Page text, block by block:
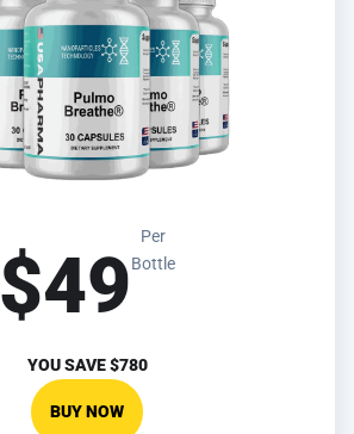
$49
Per
Bottle
YOU SAVE$780
BUY NOW